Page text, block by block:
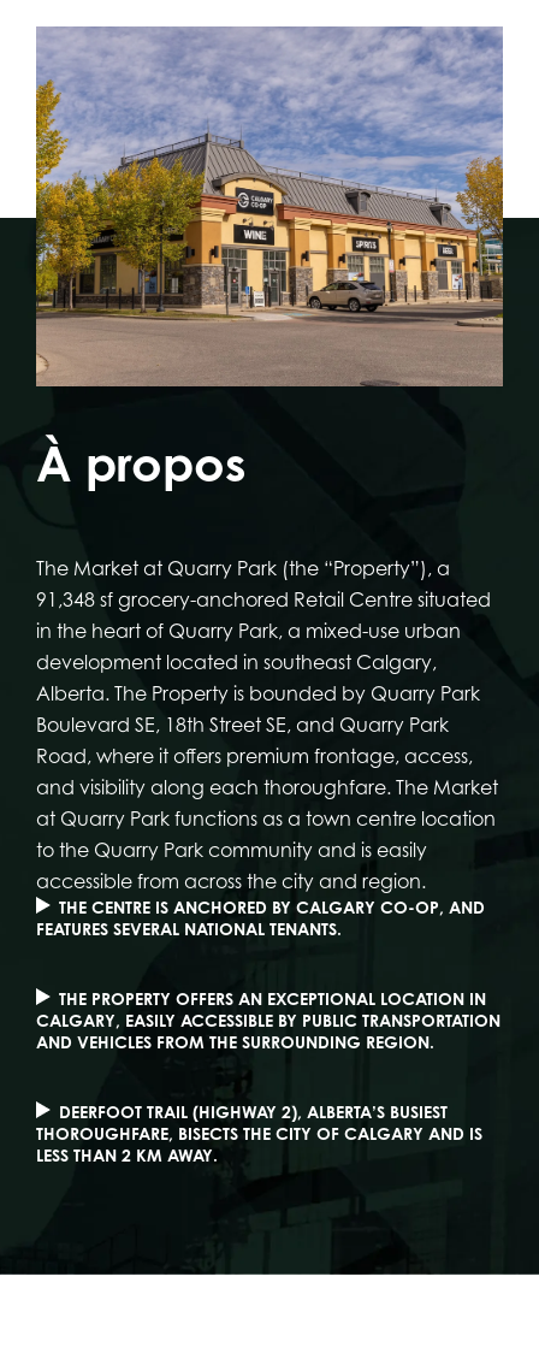
À propos
The Market at Quarry Park (the “Property”), a
91,348 sf grocery-anchored Retail Centre situated
in the heart of Quarry Park, a mixed-use urban
development located in southeast Calgary,
Alberta. The Property is bounded by Quarry Park
Boulevard SE, 18th Street SE, and Quarry Park
Road, where it offers premium frontage, access,
and visibility along each thoroughfare. The Market
at Quarry Park functions as a town centre location
to the Quarry Park community and is easily
accessible from across the city and region.
THE CENTRE IS ANCHORED BY CALGARY CO-OP, AND
FEATURES SEVERAL NATIONAL TENANTS.
THE PROPERTY OFFERS AN EXCEPTIONAL LOCATION IN
CALGARY, EASILY ACCESSIBLE BY PUBLIC TRANSPORTATION
AND VEHICLES FROM THE SURROUNDING REGION.
DEERFOOT TRAIL (HIGHWAY 2), ALBERTA’S BUSIEST
THOROUGHFARE, BISECTS THE CITY OF CALGARY AND IS
LESS THAN 2 KM AWAY.